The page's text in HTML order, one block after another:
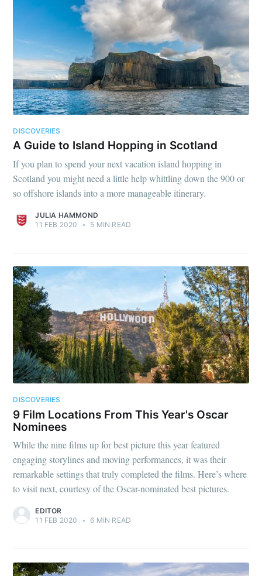
DISCOVERIES
A Guide to Island Hopping in Scotland
If you plan to spend your next vacation island hopping in
Scotland you might need a little help whittling down the 900 or
so offshore islands into a more manageable itinerary.
JULIA HAMMOND
11 FEB 2020
• 5 MIN READ
DISCOVERIES
9 Film Locations From This Year's Oscar
Nominees
While the nine films up for best picture this year featured
engaging storylines and moving performances, it was their
remarkable settings that truly completed the films. Here’s where
to visit next, courtesy of the Oscar-nominated best pictures.
EDITOR
11 FEB 2020
• 6 MIN READ